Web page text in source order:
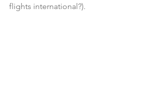
flights international?).